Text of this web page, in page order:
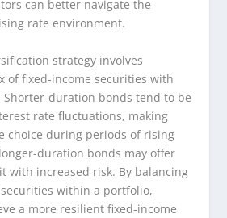
can better navigate the
rate environment.
strategy involves
of fixed-income securities with
duration bonds tend to be
rate fluctuations, making
choice during periods of rising
duration bonds may offer
with increased risk. By balancing
within a portfolio,
a more resilient fixed-income